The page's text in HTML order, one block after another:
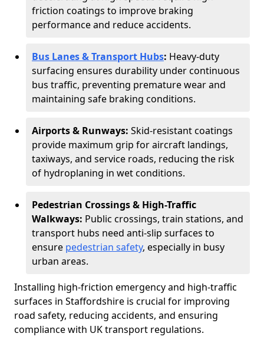
friction coatings to improve braking
performance and reduce accidents.
Bus Lanes & Transport Hubs: Heavy-duty
surfacing ensures durability under continuous
bus traffic, preventing premature wear and
maintaining safe braking conditions.
Airports & Runways: Skid-resistant coatings
provide maximum grip for aircraft landings,
taxiways, and service roads, reducing the risk
of hydroplaning in wet conditions.
Pedestrian Crossings & High-Traffic
Walkways: Public crossings, train stations, and
transport hubs need anti-slip surfaces to
ensure pedestrian safety, especially in busy
urban areas.
Installing high-friction emergency and high-traffic
surfaces in Staffordshire is crucial for improving
road safety, reducing accidents, and ensuring
compliance with UK transport regulations.